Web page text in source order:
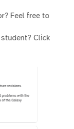
Feel free to
Click